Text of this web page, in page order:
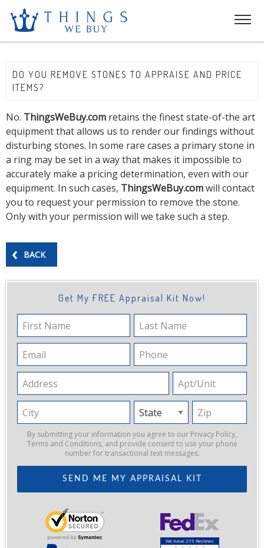
DO YOU REMOVE STONES TO APPRAISE AND PRICE
ITEMS?
No. ThingsWeBuy.com retains the finest state-of-the art
equipment that allows us to render our findings without
disturbing stones. In some rare cases a primary stone in
a ring may be set in a way that makes it impossible to
accurately make a pricing determination, even with our
equipment. In such cases, ThingsWeBuy.comwill contact
you to request your permission to remove the stone.
Only with your permission will we take such a step.
BACK
Get My FREE Appraisal Kit Now!
First
Name
Last
Name
Email
Phone
Address Apt/Unit
City State Zip
By submitting your information you agree to our Privacy Policy,
Terms and Conditions, and provide consent to use your phone
number for transactional text messages.
We have 215 Reviews